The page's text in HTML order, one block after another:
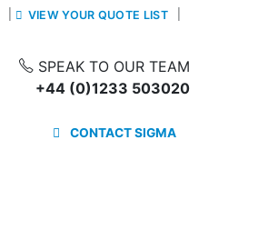
VIEW YOUR QUOTE LIST
SPEAK TO OUR TEAM
+44 (0)1233 503020
CONTACT SIGMA